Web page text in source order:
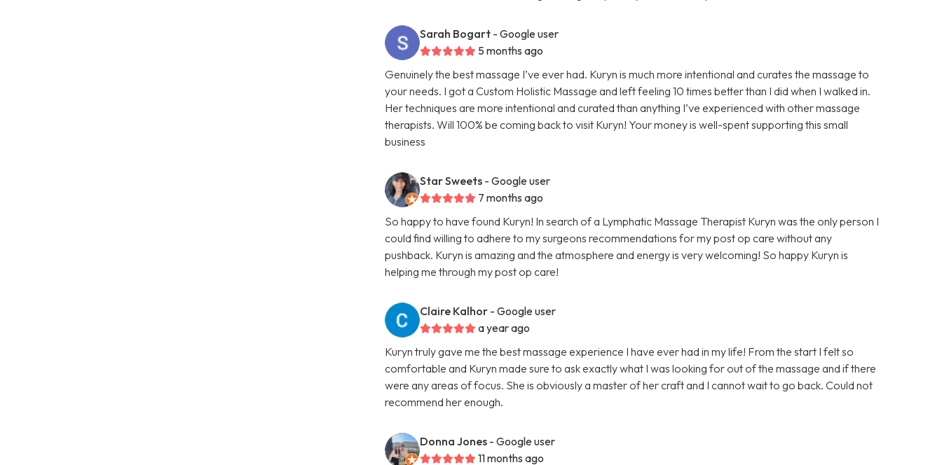
Sarah Bogart - Google user
5 months ago
Genuinely the best massage I’ve ever had. Kuryn is much more intentional and curates the massage to
your needs. I got a Custom Holistic Massage and left feeling 10 times better than I did when I walked in.
Her techniques are more intentional and curated than anything I’ve experienced with other massage
therapists. Will 100% be coming back to visit Kuryn! Your money is well-spent supporting this small
business
Star Sweets - Google user
7 months ago
So happy to have found Kuryn! In search of a Lymphatic Massage Therapist Kuryn was the only person I
could find willing to adhere to my surgeons recommendations for my post op care without any
pushback. Kuryn is amazing and the atmosphere and energy is very welcoming! So happy Kuryn is
helping me through my post op care!
Claire Kalhor - Google user
a year ago
Kuryn truly gave me the best massage experience I have ever had in my life! From the start I felt so
comfortable and Kuryn made sure to ask exactly what I was looking for out of the massage and if there
were any areas of focus. She is obviously a master of her craft and I cannot wait to go back. Could not
recommend her enough.
Donna Jones - Google user
11 months ago